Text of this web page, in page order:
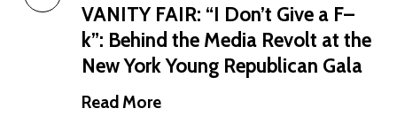
VANITY FAIR: “I Don’t Give a F–
k”: Behind the Media Revolt at the
New York Young Republican Gala
Read More